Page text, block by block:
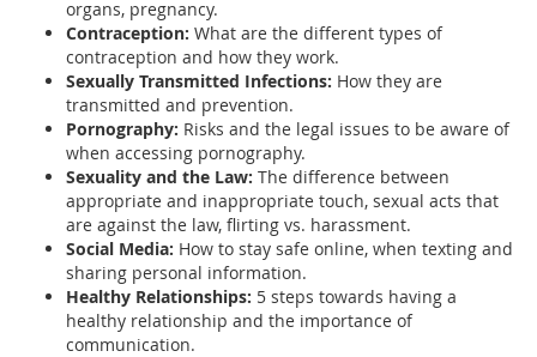
organs, pregnancy.
Contraception: What are the different types of
contraception and how they work.
Sexually Transmitted Infections: How they are
transmitted and prevention.
Pornography: Risks and the legal issues to be aware of
when accessing pornography.
Sexuality and the Law: The difference between
appropriate and inappropriate touch, sexual acts that
are against the law, flirting vs. harassment.
Social Media: How to stay safe online, when texting and
sharing personal information.
Healthy Relationships: 5 steps towards having a
healthy relationship and the importance of
communication.